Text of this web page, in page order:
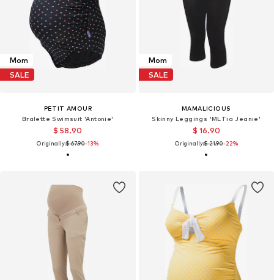
Mom
SALE
PETIT AMOUR
Bralette Swimsuit 'Antonie'
$ 58.90
Originally:$ 67.90-13%
Mom
SALE
MAMALICIOUS
Skinny Leggings 'MLTia Jeanie'
$ 16.90
Originally:$ 21.90-22%